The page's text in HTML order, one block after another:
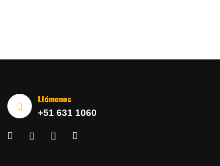
Llámanos
+51 631 1060